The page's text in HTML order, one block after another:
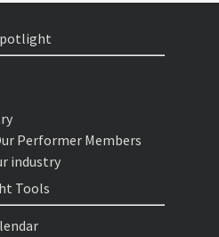
Performer Members
industry
Tools